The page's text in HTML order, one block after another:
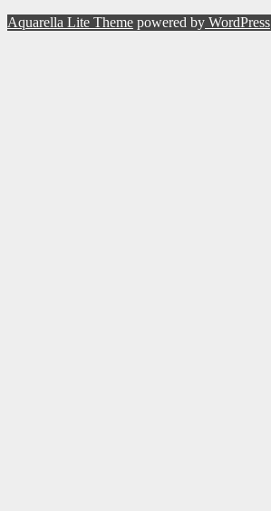
Aquarella Lite Theme powered by WordPress